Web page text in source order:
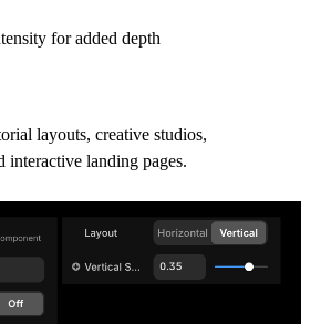
for added depth
layouts, creative studios,
interactive landing pages.